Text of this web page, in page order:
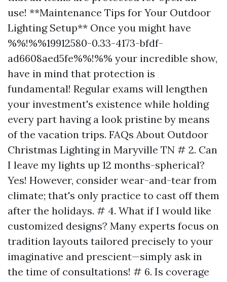
use! **Maintenance Tips for Your Outdoor
Lighting Setup** Once you might have
%%!%%19912580-0.33-4173-bfdf-
ad6608aed5fe%%!%% your incredible show,
have in mind that protection is
fundamental! Regular exams will lengthen
your investment's existence while holding
every part having a look pristine by means
of the vacation trips. FAQs About Outdoor
Christmas Lighting in Maryville TN # 2. Can
I leave my lights up 12 months-spherical?
Yes! However, consider wear-and-tear from
climate; that's only practice to cast off them
after the holidays. # 4. What if I would like
customized designs? Many experts focus on
tradition layouts tailored precisely to your
imaginative and prescient—simply ask in
the time of consultations! # 6. Is coverage